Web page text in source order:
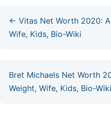
← Vitas Net Worth 2020:
Wife, Kids, Bio-Wiki
Bret Michaels Net Worth
Weight, Wife, Kids, Bio-